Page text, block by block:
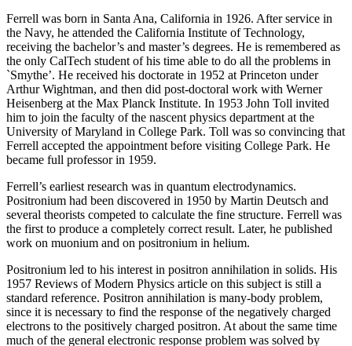
Ferrell was born in Santa Ana, California in 1926. After service in
the Navy, he attended the California Institute of Technology,
receiving the bachelor’s and master’s degrees. He is remembered as
the only CalTech student of his time able to do all the problems in
`Smythe’. He received his doctorate in 1952 at Princeton under
Arthur Wightman, and then did post-doctoral work with Werner
Heisenberg at the Max Planck Institute. In 1953 John Toll invited
him to join the faculty of the nascent physics department at the
University of Maryland in College Park. Toll was so convincing that
Ferrell accepted the appointment before visiting College Park. He
became full professor in 1959.
Ferrell’s earliest research was in quantum electrodynamics.
Positronium had been discovered in 1950 by Martin Deutsch and
several theorists competed to calculate the fine structure. Ferrell was
the first to produce a completely correct result. Later, he published
work on muonium and on positronium in helium.
Positronium led to his interest in positron annihilation in solids. His
1957 Reviews of Modern Physics article on this subject is still a
standard reference. Positron annihilation is many-body problem,
since it is necessary to find the response of the negatively charged
electrons to the positively charged positron. At about the same time
much of the general electronic response problem was solved by